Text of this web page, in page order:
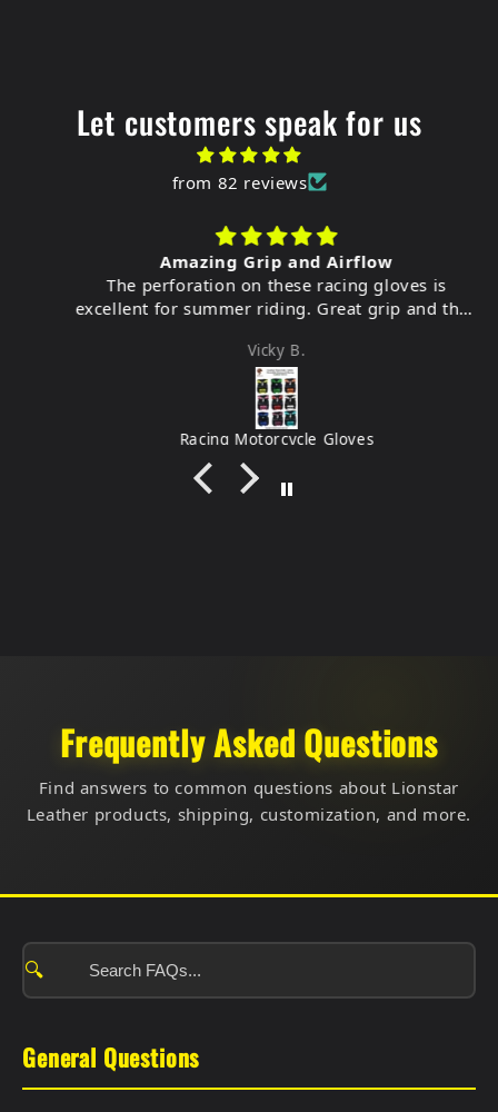
Let customers speak for us
from 82 reviews
Amazing Grip and Airflow
The perforation on these racing gloves is
excellent for summer riding. Great grip and they
Vicky B.
Racing Motorcycle Gloves
Frequently Asked Questions
Find answers to common questions about Lionstar
Leather products, shipping, customization, and more.
🔍
General Questions